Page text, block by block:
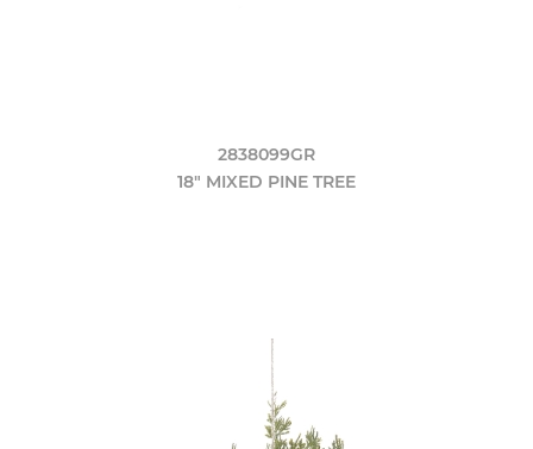
2838099GR
18" MIXED PINE TREE